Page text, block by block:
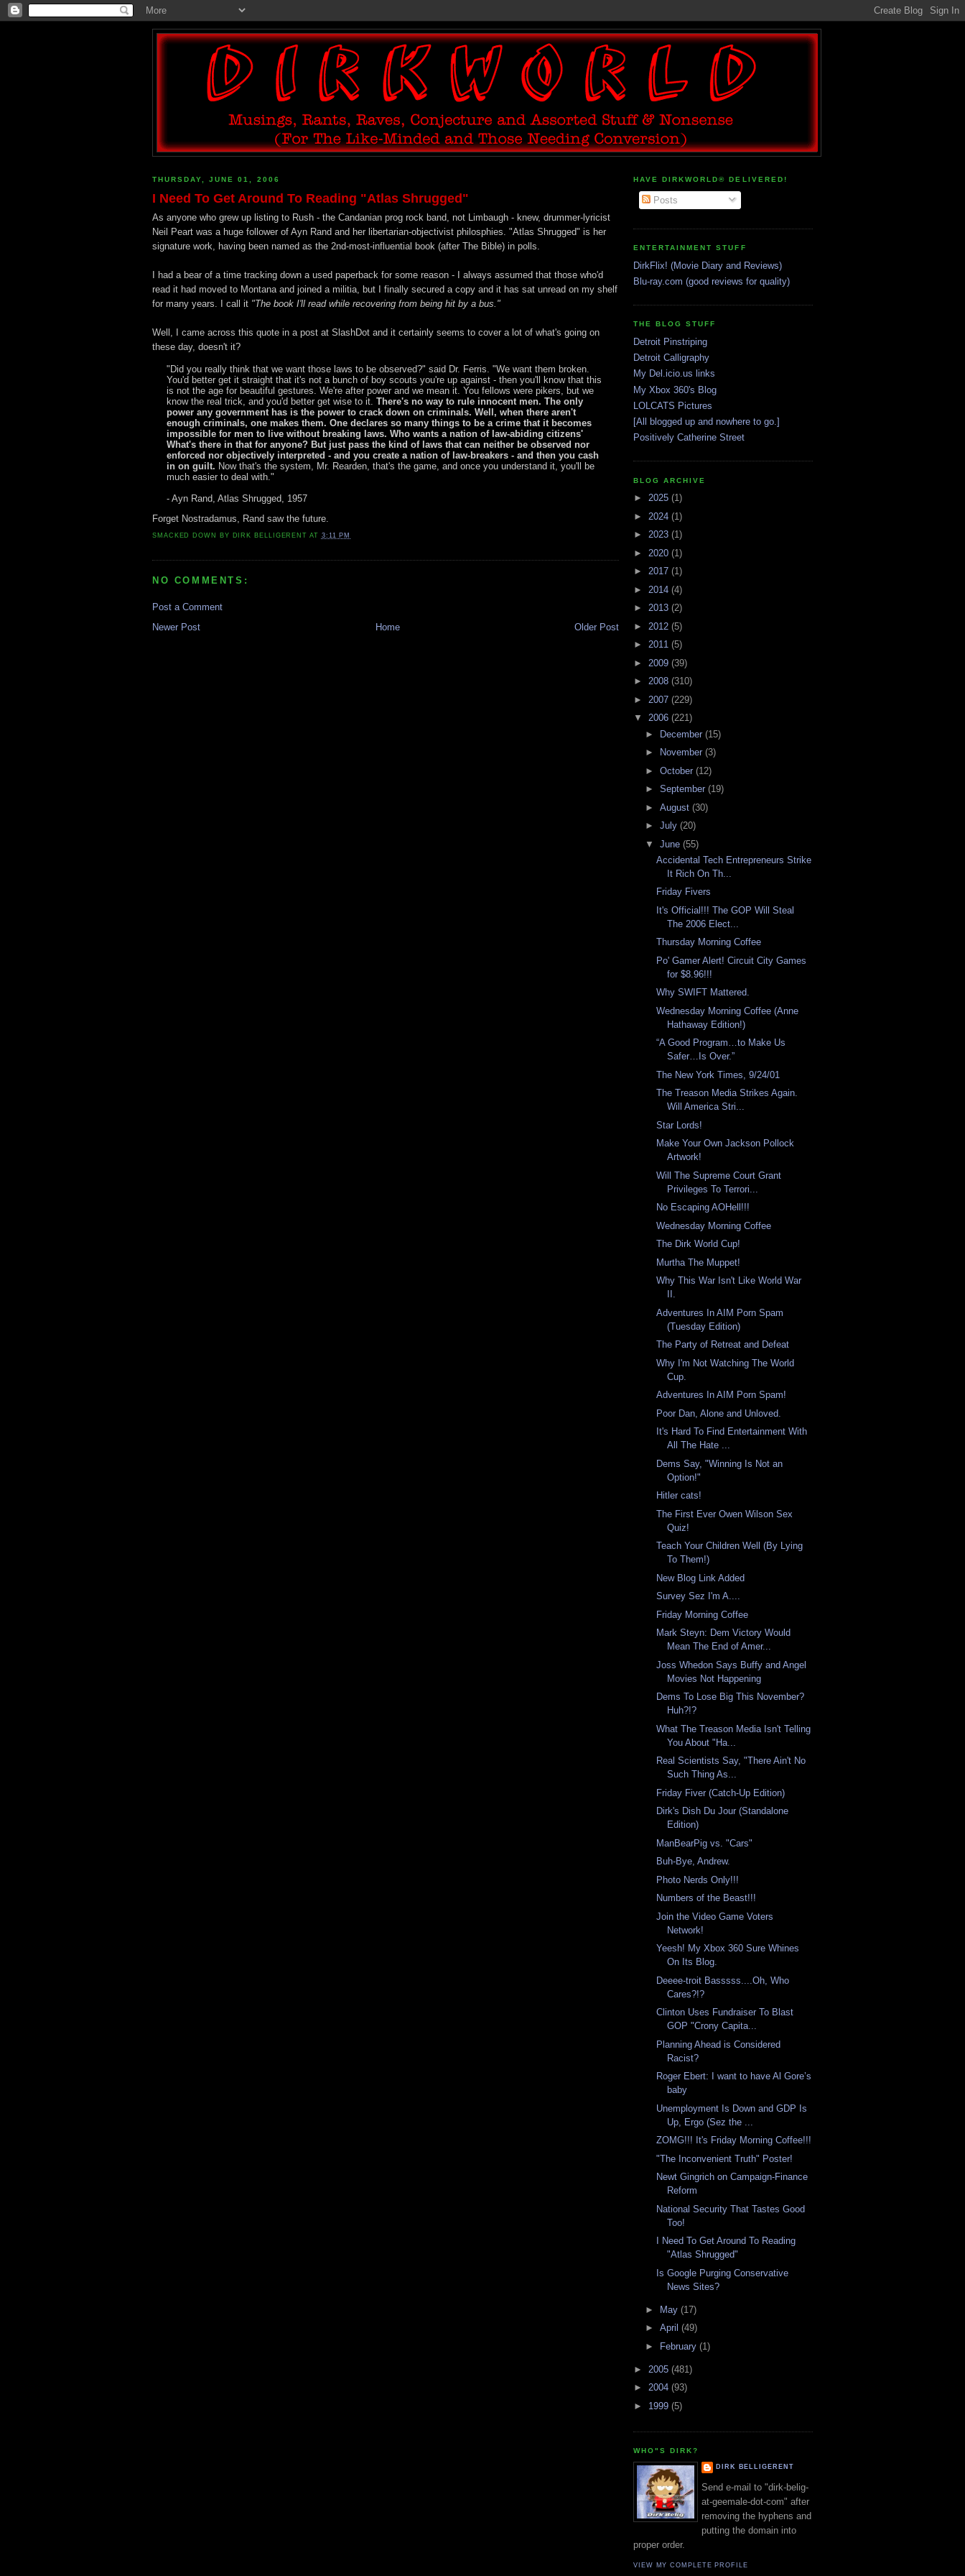
THURSDAY, JUNE 01, 2006
I Need To Get Around To Reading "Atlas Shrugged"
As anyone who grew up listing to Rush - the Candanian prog rock band, not Limbaugh - knew, drummer-lyricist
Neil Peart was a huge follower of Ayn Rand and her libertarian-objectivist philosphies. "Atlas Shrugged" is her
signature work, having been named as the 2nd-most-influential book (after The Bible) in polls.
I had a bear of a time tracking down a used paperback for some reason - I always assumed that those who'd
read it had moved to Montana and joined a militia, but I finally secured a copy and it has sat unread on my shelf
for many years. I call it "The book I'll read while recovering from being hit by a bus."
Well, I came across this quote in a post at SlashDot and it certainly seems to cover a lot of what's going on
these day, doesn't it?
"Did you really think that we want those laws to be observed?" said Dr. Ferris. "We want them broken.
You'd better get it straight that it's not a bunch of boy scouts you're up against - then you'll know that this
is not the age for beautiful gestures. We're after power and we mean it. You fellows were pikers, but we
know the real trick, and you'd better get wise to it. There's no way to rule innocent men. The only
power any government has is the power to crack down on criminals. Well, when there aren't
enough criminals, one makes them. One declares so many things to be a crime that it becomes
impossible for men to live without breaking laws. Who wants a nation of law-abiding citizens'
What's there in that for anyone? But just pass the kind of laws that can neither be observed nor
enforced nor objectively interpreted - and you create a nation of law-breakers - and then you cash
in on guilt. Now that's the system, Mr. Rearden, that's the game, and once you understand it, you'll be
much easier to deal with."
- Ayn Rand, Atlas Shrugged, 1957
Forget Nostradamus, Rand saw the future.
SMACKED DOWN BY DIRK BELLIGERENT AT 3:11 PM
NO COMMENTS:
Post a Comment
Newer Post
Older Post
Home
HAVE DIRKWORLD® DELIVERED!
Posts
ENTERTAINMENT STUFF
DirkFlix! (Movie Diary and Reviews)
Blu-ray.com (good reviews for quality)
THE BLOG STUFF
Detroit Pinstriping
Detroit Calligraphy
My Del.icio.us links
My Xbox 360's Blog
LOLCATS Pictures
[All blogged up and nowhere to go.]
Positively Catherine Street
BLOG ARCHIVE
► 2025 (1)
► 2024 (1)
► 2023 (1)
► 2020 (1)
► 2017 (1)
► 2014 (4)
► 2013 (2)
► 2012 (5)
► 2011 (5)
► 2009 (39)
► 2008 (310)
► 2007 (229)
▼ 2006 (221)
► December (15)
►
November (3)
► October (12)
► September (19)
► August (30)
► July (20)
▼ June (55)
Accidental Tech Entrepreneurs Strike
It Rich On Th...
Friday Fivers
It's Official!!! The GOP Will Steal
The 2006 Elect...
Thursday Morning Coffee
Po' Gamer Alert! Circuit City Games
for $8.96!!!
Why SWIFT Mattered.
Wednesday Morning Coffee (Anne
Hathaway Edition!)
“A Good Program…to Make Us
Safer…Is Over.”
The New York Times, 9/24/01
The Treason Media Strikes Again.
Will America Stri...
Star Lords!
Make Your Own Jackson Pollock
Artwork!
Will The Supreme Court Grant
Privileges To Terrori...
No Escaping AOHell!!!
Wednesday Morning Coffee
The Dirk World Cup!
Murtha The Muppet!
Why This War Isn't Like World War
II.
Adventures In AIM Porn Spam
(Tuesday Edition)
The Party of Retreat and Defeat
Why I'm Not Watching The World
Cup.
Adventures In AIM Porn Spam!
Poor Dan, Alone and Unloved.
It's Hard To Find Entertainment With
All The Hate ...
Dems Say, "Winning Is Not an
Option!"
Hitler cats!
The First Ever Owen Wilson Sex
Quiz!
Teach Your Children Well (By Lying
To Them!)
New Blog Link Added
Survey Sez I'm A....
Friday Morning Coffee
Mark Steyn: Dem Victory Would
Mean The End of Amer...
Joss Whedon Says Buffy and Angel
Movies Not Happening
Dems To Lose Big This November?
Huh?!?
What The Treason Media Isn't Telling
You About "Ha...
Real Scientists Say, "There Ain't No
Such Thing As...
Friday Fiver (Catch-Up Edition)
Dirk's Dish Du Jour (Standalone
Edition)
ManBearPig vs. "Cars"
Buh-Bye, Andrew.
Photo Nerds Only!!!
Numbers of the Beast!!!
Join the Video Game Voters
Network!
Yeesh! My Xbox 360 Sure Whines
On Its Blog.
Deeee-troit Basssss....Oh, Who
Cares?!?
Clinton Uses Fundraiser To Blast
GOP "Crony Capita...
Planning Ahead is Considered
Racist?
Roger Ebert: I want to have Al Gore’s
baby
Unemployment Is Down and GDP Is
Up, Ergo (Sez the ...
ZOMG!!! It's Friday Morning Coffee!!!
"The Inconvenient Truth" Poster!
Newt Gingrich on Campaign-Finance
Reform
National Security That Tastes Good
Too!
I Need To Get Around To Reading
"Atlas Shrugged"
Is Google Purging Conservative
News Sites?
► May (17)
► April (49)
►
February (1)
► 2005 (481)
► 2004 (93)
► 1999 (5)
WHO"S DIRK?
DIRK BELLIGERENT
Send e-mail to "dirk-belig-
at-geemale-dot-com" after
removing the hyphens and
putting the domain into
proper order.
VIEW MY COMPLETE PROFILE